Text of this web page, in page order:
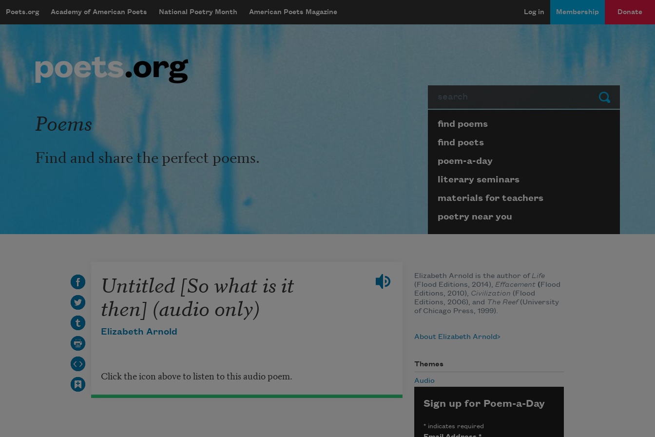
mobileMenu
Main navigation
Poets.org Academy of American Poets National Poetry Month American Poets Magazine
User account menu
Log in Membership Donate
Submit
Poems
Find and share the perfect poems.
Page submenu block
find poems
find poets
poem-a-day
literary seminars
materials for teachers
poetry near you
Untitled [So what is it
then] (audio only)
Elizabeth Arnold
Click the icon above to listen to this audio poem.
Elizabeth Arnold is the author ofLife
(Flood Editions, 2014), Effacement (Flood
Editions, 2010), Civilization (Flood
Editions, 2006), and The Reef(University
of Chicago Press, 1999).
About Elizabeth Arnold
Themes
Audio
Sign up for Poem-a-Day
*indicates required